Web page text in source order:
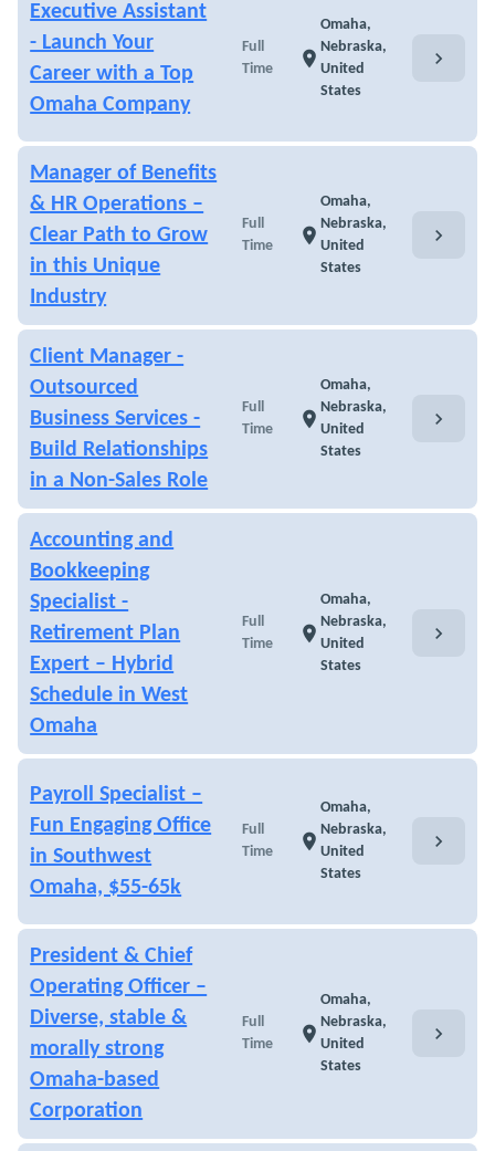
Executive Assistant
- Launch Your
Career with a Top
Omaha Company
Full
Time
location_on
Omaha,
Nebraska,
United
States
chevron_right
Manager of Benefits
& HR Operations –
Clear Path to Grow
in this Unique
Industry
Full
Time
location_on
Omaha,
Nebraska,
United
States
chevron_right
Client Manager -
Outsourced
Business Services -
Build Relationships
in a Non-Sales Role
Full
Time
location_on
Omaha,
Nebraska,
United
States
chevron_right
Accounting and
Bookkeeping
Specialist -
Retirement Plan
Expert – Hybrid
Schedule in West
Omaha
Full
Time
location_on
Omaha,
Nebraska,
United
States
chevron_right
Payroll Specialist –
Fun Engaging Office
in Southwest
Omaha, $55-65k
Full
Time
location_on
Omaha,
Nebraska,
United
States
chevron_right
President & Chief
Operating Officer –
Diverse, stable &
morally strong
Omaha-based
Corporation
Full
Time
location_on
Omaha,
Nebraska,
United
States
chevron_right